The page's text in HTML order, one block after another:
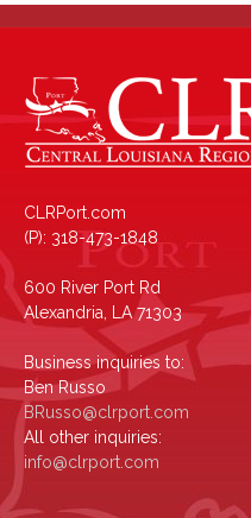
CLRPort.com
(P): 318-473-1848
600 River Port Rd
Alexandria, LA 71303
Business inquiries to:
Ben Russo
BRusso@clrport.com
All other inquiries:
info@clrport.com